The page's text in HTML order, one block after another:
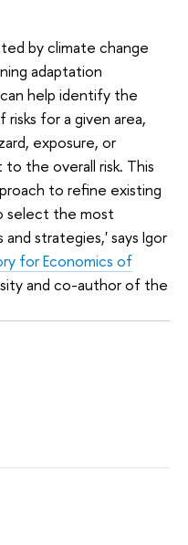
by climate change
adaptation
help identify the
for a given area,
exposure, or
the overall risk. This
to refine existing
select the most
strategies,' says Igor
for Economics of
and co-author of the